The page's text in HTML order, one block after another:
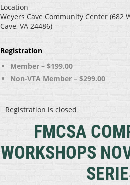
Location
Weyers Cave Community Center (682
Cave, VA 24486)
Registration
Member – $199.00
Non-VTA Member – $299.00
Registration is closed
FMCSA
WORKSHOPS